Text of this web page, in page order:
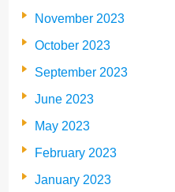
November 2023
October 2023
September 2023
June 2023
May 2023
February 2023
January 2023